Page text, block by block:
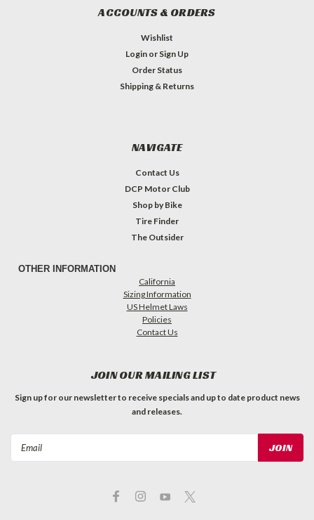
ACCOUNTS & ORDERS
Wishlist
Login or Sign Up
Order Status
Shipping & Returns
NAVIGATE
Contact Us
DCP Motor Club
Shop by Bike
Tire Finder
The Outsider
OTHER INFORMATION
California
Sizing Information
US Helmet Laws
Policies
Contact Us
JOIN OUR MAILING LIST
Sign up for our newsletter to receive specials and up to date product news
and releases.